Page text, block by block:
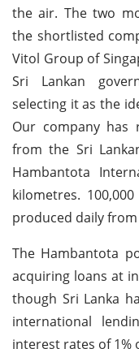
the air. The two
the shortlisted
Vitol Group of
Sri Lankan
selecting it as the
Our company has
from the Sri
Hambantota
kilometres.
produced daily
The Hambantota
acquiring loans at
though Sri Lanka
international
interest rates of 1%